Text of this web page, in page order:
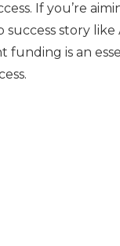
If you’re
story like
funding is an